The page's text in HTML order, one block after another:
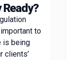
to
is being
clients’